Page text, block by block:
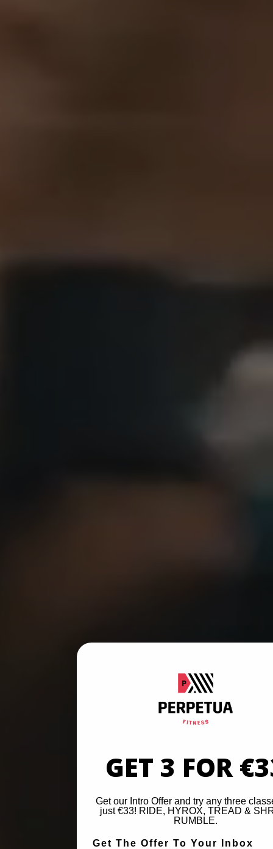
GET 3 FOR
Get our Intro Offer and try any three
just €33! RIDE, HYROX, TREAD &
RUMBLE.
Get The Offer To Your Inbox